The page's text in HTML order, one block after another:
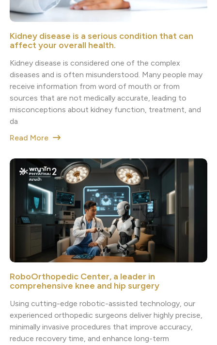
Kidney disease is a serious condition that can
affect your overall health.
Kidney disease is considered one of the complex
diseases and is often misunderstood. Many people may
receive information from word of mouth or from
sources that are not medically accurate, leading to
misconceptions about kidney function, treatment, and
da
Read More
RoboOrthopedic Center, a leader in
comprehensive knee and hip surgery
Using cutting-edge robotic-assisted technology, our
experienced orthopedic surgeons deliver highly precise,
minimally invasive procedures that improve accuracy,
reduce recovery time, and enhance long-term